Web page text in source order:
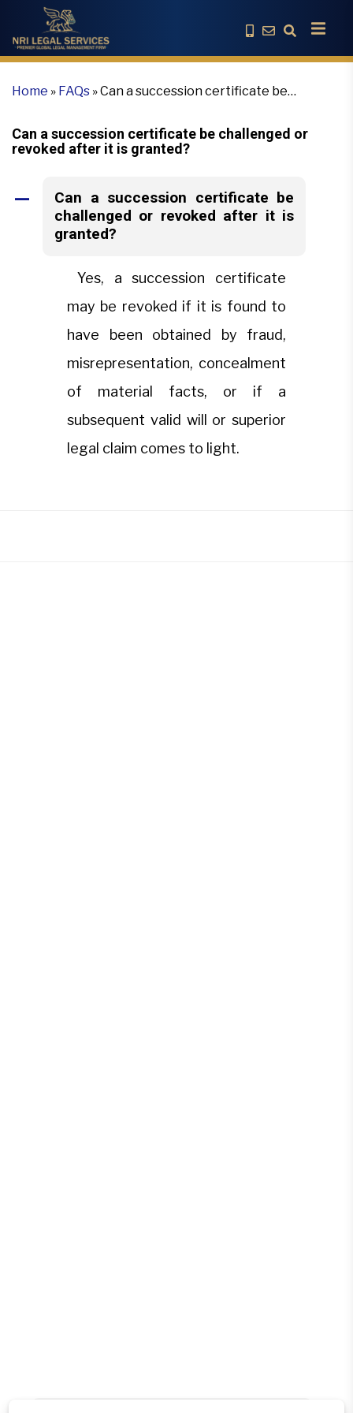
Home » FAQs »Can a succession certificate be
Can a succession certificate be challenged or
revoked after it is granted?
A
Can a succession certificate be
challenged or revoked after it is
granted?
Yes, a succession certificate
may be revoked if it is found to
have been obtained by fraud,
misrepresentation, concealment
of material facts, or if a
subsequent valid will or superior
legal claim comes to light.